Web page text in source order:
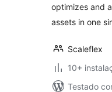
optimizes and
assets in one
Scaleflex
10+
Testado